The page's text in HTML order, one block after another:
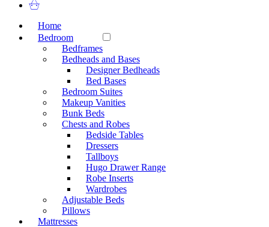
Home
Bedroom
Bedframes
Bedheads and Bases
Designer Bedheads
Bed Bases
Bedroom Suites
Makeup Vanities
Bunk Beds
Chests and Robes
Bedside Tables
Dressers
Tallboys
Hugo Drawer Range
Robe Inserts
Wardrobes
Adjustable Beds
Pillows
Mattresses